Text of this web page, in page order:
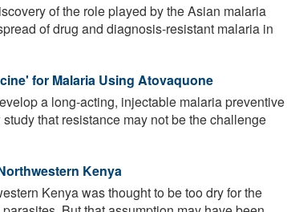
of the role played by the Asian malaria
of drug and diagnosis-resistant malaria in
for Malaria Using Atovaquone
a long-acting, injectable malaria preventive
that resistance may not be the challenge
Kenya
Kenya was thought to be too dry for the